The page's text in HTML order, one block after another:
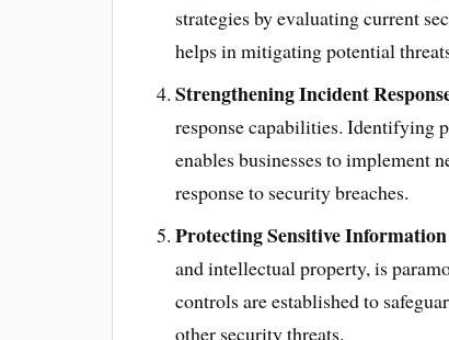
strategies by evaluating current
helps in mitigating potential
Strengthening Incident
response capabilities. Identifying
enables businesses to implement
response to security breaches.
Protecting Sensitive
and intellectual property, is
controls are established to
other security threats.